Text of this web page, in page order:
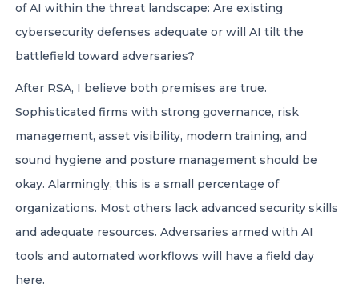
of AI within the threat landscape: Are existing
cybersecurity defenses adequate or will AI tilt the
battlefield toward adversaries?
After RSA, I believe both premises are true.
Sophisticated firms with strong governance, risk
management, asset visibility, modern training, and
sound hygiene and posture management should be
okay. Alarmingly, this is a small percentage of
organizations. Most others lack advanced security skills
and adequate resources. Adversaries armed with AI
tools and automated workflows will have a field day
here.